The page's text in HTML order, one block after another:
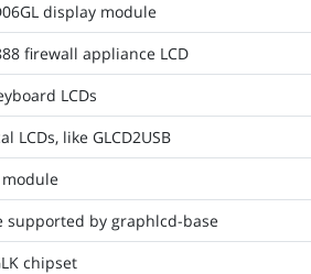
display module
firewall appliance LCD
LCDs
like GLCD2USB
module
supported by graphlcd-base
chipset